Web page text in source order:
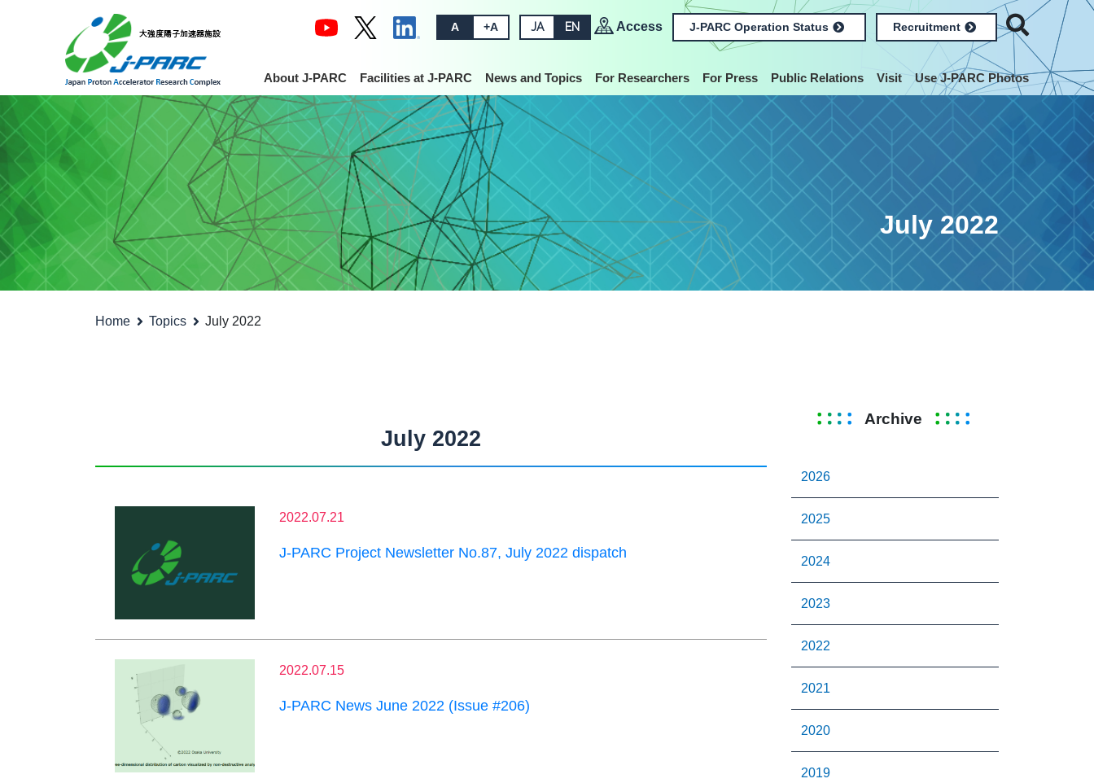
A +A JA EN Access J-PARC Operation Status Recruitment
About J-PARC Facilities at J-PARC News and Topics For Researchers For Press Public Relations Visit Use J-PARC Photos
July 2022
Home Topics July 2022
July 2022
2022.07.21
J-PARC Project Newsletter No.87, July 2022 dispatch
2022.07.15
J-PARC News June 2022 (Issue #206)
Archive
2026
2025
2024
2023
2022
2021
2020
2019